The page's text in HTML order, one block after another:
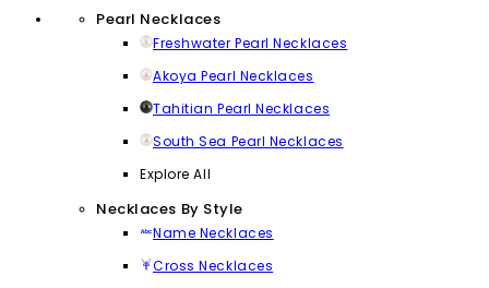
Pearl Necklaces
Freshwater Pearl Necklaces
Akoya Pearl Necklaces
Tahitian Pearl Necklaces
South Sea Pearl Necklaces
Explore All
Necklaces By Style
Name Necklaces
Cross Necklaces